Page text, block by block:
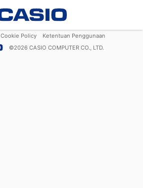
Cookie Policy
Ketentuan Penggunaan
©2026 CASIO COMPUTER CO., LTD.